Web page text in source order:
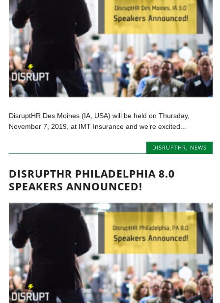
DisruptHR Des Moines (IA, USA) will be held on Thursday,
November 7, 2019, at IMT Insurance and we’re excited...
DISRUPTHR, NEWS
DISRUPTHR PHILADELPHIA 8.0
SPEAKERS ANNOUNCED!